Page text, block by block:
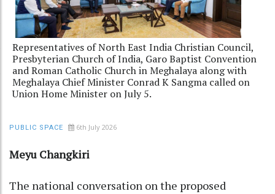
Representatives of North East India Christian Council,
Presbyterian Church of India, Garo Baptist Convention
and Roman Catholic Church in Meghalaya along with
Meghalaya Chief Minister Conrad K Sangma called on
Union Home Minister on July 5.
PUBLIC SPACE 6th July 2026
Meyu Changkiri
The national conversation on the proposed